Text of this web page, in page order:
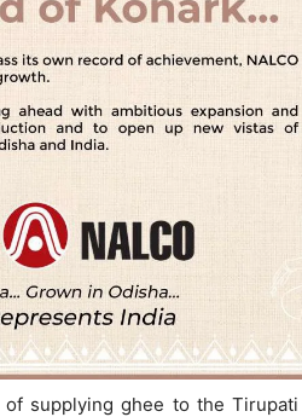
supplying ghee to the Tirupati